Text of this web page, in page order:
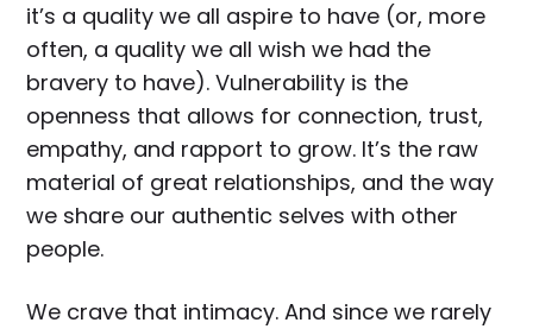
it’s a quality we all aspire to have (or, more
often, a quality we all wish we had the
bravery to have). Vulnerability is the
openness that allows for connection, trust,
empathy, and rapport to grow. It’s the raw
material of great relationships, and the way
we share our authentic selves with other
people.
We crave that intimacy. And since we rarely